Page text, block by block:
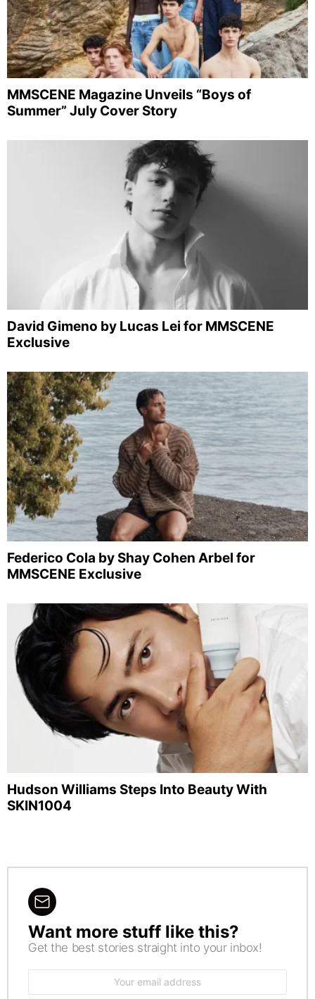
MMSCENE Magazine Unveils “Boys of
Summer” July Cover Story
David Gimeno by Lucas Lei for MMSCENE
Exclusive
Federico Cola by Shay Cohen Arbel for
MMSCENE Exclusive
Hudson Williams Steps Into Beauty With
SKIN1004
NEWSLETTER
Want more stuff like this?
Get the best stories straight into your inbox!